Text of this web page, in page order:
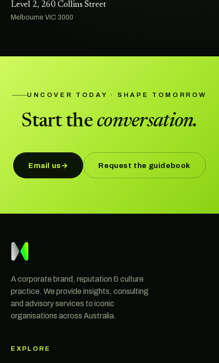
Level 2, 260 Collins Street
Melbourne VIC 3000
UNCOVER TODAY · SHAPE TOMORROW
Start the conversation.
Email us→ Request the guidebook
A corporate brand, reputation & culture
practice. We provide insights, consulting
and advisory services to iconic
organisations across Australia.
EXPLORE